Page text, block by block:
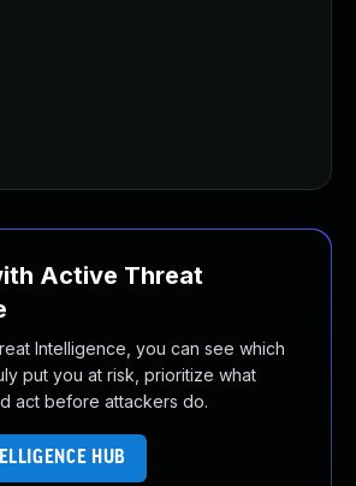
Active Threat
Intelligence, you can see which
put you at risk, prioritize what
act before attackers do.
HUB